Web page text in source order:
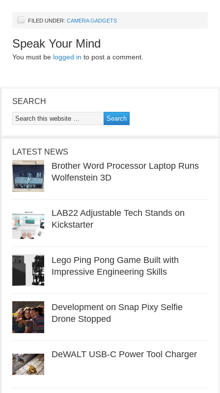
FILED UNDER: CAMERA GADGETS
Speak Your Mind
You must be logged in to post a comment.
SEARCH
LATEST NEWS
Brother Word Processor Laptop Runs
Wolfenstein 3D
LAB22 Adjustable Tech Stands on
Kickstarter
Lego Ping Pong Game Built with
Impressive Engineering Skills
Development on Snap Pixy Selfie
Drone Stopped
DeWALT USB-C Power Tool Charger